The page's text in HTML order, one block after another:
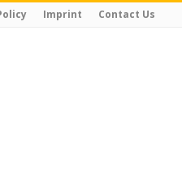
Imprint Contact Us